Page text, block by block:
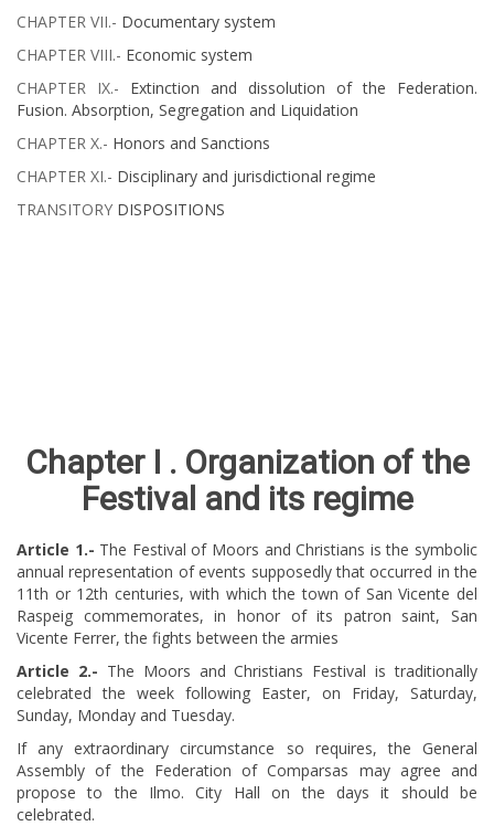
CHAPTER VII.- Documentary system
CHAPTER VIII.- Economic system ​​​​​​
CHAPTER IX.- Extinction and dissolution of the Federation.
Fusion. Absorption, Segregation and Liquidation
CHAPTER X.- Honors and Sanctions
CHAPTER XI.- Disciplinary and jurisdictional regime ​​​​​​​​​​
TRANSITORY DISPOSITIONS
Chapter​​ I . Organization of the
Festival and its regime
Article ​ 1.- The Festival of Moors and Christians is the symbolic
annual representation of events supposedly that occurred in the
11th or 12th centuries, with which the town of San Vicente del
Raspeig commemorates, in honor of its patron saint, San
Vicente Ferrer, the fights between the armies
Article ​ 2.- The Moors and Christians Festival is traditionally
celebrated the week following Easter, on Friday, Saturday,
Sunday, Monday and Tuesday.
If any extraordinary circumstance so requires, the General
Assembly of the Federation of Comparsas may agree and
propose to the Ilmo. City Hall on the days it should be
celebrated.